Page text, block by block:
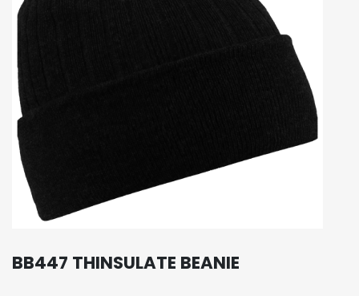
BB447 THINSULATE BEANIE